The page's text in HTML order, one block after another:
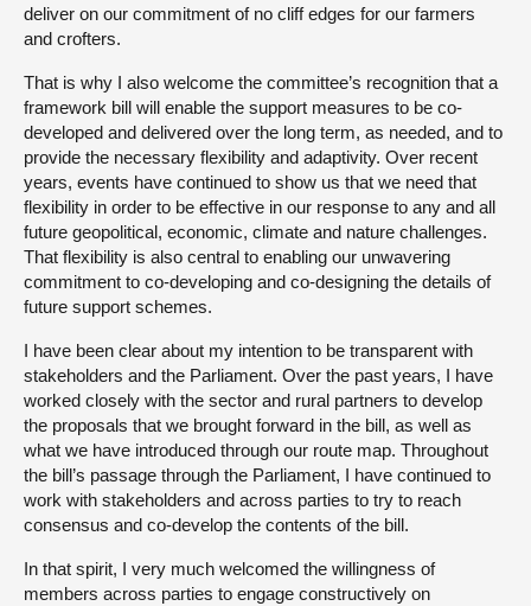
deliver on our commitment of no cliff edges for our farmers
and crofters.
That is why I also welcome the committee’s recognition that a
framework bill will enable the support measures to be co-
developed and delivered over the long term, as needed, and to
provide the necessary flexibility and adaptivity. Over recent
years, events have continued to show us that we need that
flexibility in order to be effective in our response to any and all
future geopolitical, economic, climate and nature challenges.
That flexibility is also central to enabling our unwavering
commitment to co-developing and co-designing the details of
future support schemes.
I have been clear about my intention to be transparent with
stakeholders and the Parliament. Over the past years, I have
worked closely with the sector and rural partners to develop
the proposals that we brought forward in the bill, as well as
what we have introduced through our route map. Throughout
the bill’s passage through the Parliament, I have continued to
work with stakeholders and across parties to try to reach
consensus and co-develop the contents of the bill.
In that spirit, I very much welcomed the willingness of
members across parties to engage constructively on